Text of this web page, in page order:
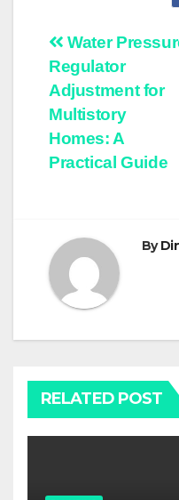
Post
Water
Regulator
Adjustment for
Multistory
Homes: A
Practical Guide
By
RELATED POST